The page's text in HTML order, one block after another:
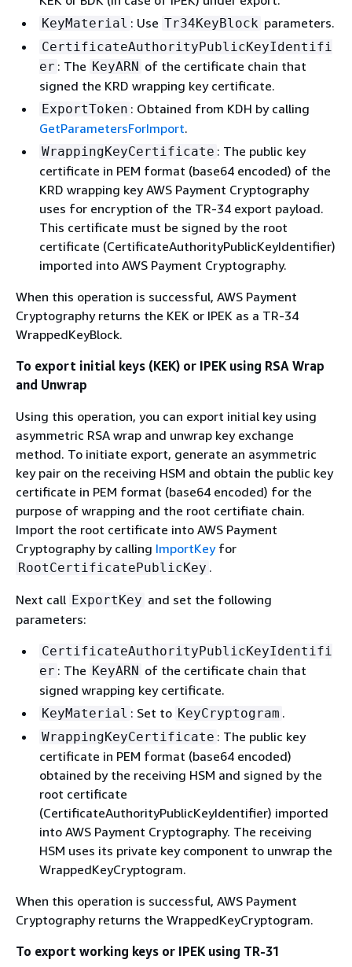
KeyMaterial : Use Tr34KeyBlock parameters.
CertificateAuthorityPublicKeyIdentifi
er : The KeyARN of the certificate chain that
signed the KRD wrapping key certificate.
ExportToken : Obtained from KDH by calling
GetParametersForImport.
WrappingKeyCertificate : The public key
certificate in PEM format (base64 encoded) of the
KRD wrapping key AWS Payment Cryptography
uses for encryption of the TR-34 export payload.
This certificate must be signed by the root
certificate (CertificateAuthorityPublicKeyIdentifier)
imported into AWS Payment Cryptography.
When this operation is successful, AWS Payment
Cryptography returns the KEK or IPEK as a TR-34
WrappedKeyBlock.
To export initial keys (KEK) or IPEK using RSA Wrap
and Unwrap
Using this operation, you can export initial key using
asymmetric RSA wrap and unwrap key exchange
method. To initiate export, generate an asymmetric
key pair on the receiving HSM and obtain the public key
certificate in PEM format (base64 encoded) for the
purpose of wrapping and the root certifiate chain.
Import the root certificate into AWS Payment
Cryptography by calling ImportKeyfor
RootCertificatePublicKey .
Next call ExportKey and set the following
parameters:
CertificateAuthorityPublicKeyIdentifi
er : The KeyARN of the certificate chain that
signed wrapping key certificate.
KeyMaterial : Set to KeyCryptogram .
WrappingKeyCertificate : The public key
certificate in PEM format (base64 encoded)
obtained by the receiving HSM and signed by the
root certificate
(CertificateAuthorityPublicKeyIdentifier) imported
into AWS Payment Cryptography. The receiving
HSM uses its private key component to unwrap the
WrappedKeyCryptogram.
When this operation is successful, AWS Payment
Cryptography returns the WrappedKeyCryptogram.
To export working keys or IPEK using TR-31